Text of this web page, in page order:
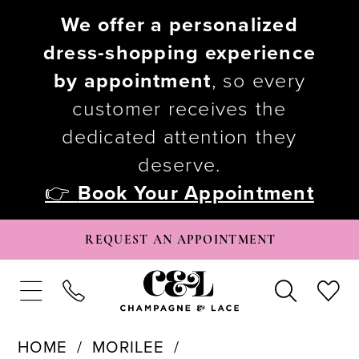
We offer a personalized
dress-shopping experience
by appointment, so every
customer receives the
dedicated attention they
deserve.
👉 Book Your Appointment
REQUEST AN APPOINTMENT
HOME
MORILEE